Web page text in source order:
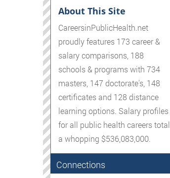
About This Site
CareersinPublicHealth.net
proudly features 173 career &
salary comparisons, 188
schools & programs with 734
masters, 147 doctorate's, 148
certificates and 128 distance
learning options. Salary profiles
for all public health careers total
a whopping $536,083,000.
Connections